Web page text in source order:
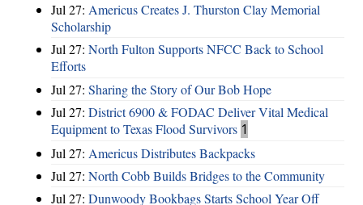
Jul 27: Americus Creates J. Thurston Clay Memorial
Scholarship
Jul 27: North Fulton Supports NFCC Back to School
Efforts
Jul 27: Sharing the Story of Our Bob Hope
Jul 27: District 6900 & FODAC Deliver Vital Medical
Equipment to Texas Flood Survivors 1
Jul 27: Americus Distributes Backpacks
Jul 27: North Cobb Builds Bridges to the Community
Jul 27: Dunwoody Bookbags Starts School Year Off